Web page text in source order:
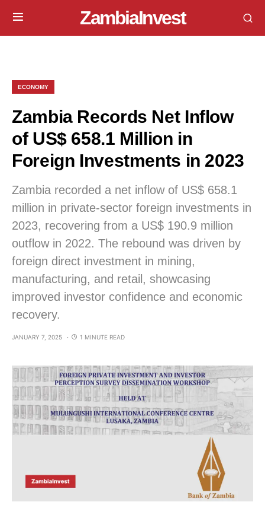
ZambiaInvest
ECONOMY
Zambia Records Net Inflow
of US$ 658.1 Million in
Foreign Investments in 2023
Zambia recorded a net inflow of US$ 658.1
million in private-sector foreign investments in
2023, recovering from a US$ 190.9 million
outflow in 2022. The rebound was driven by
foreign direct investment in mining,
manufacturing, and retail, showcasing
improved investor confidence and economic
recovery.
JANUARY 7, 2025 1 MINUTE READ